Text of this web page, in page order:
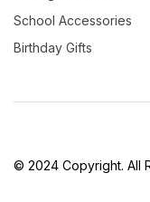
School Accessories
Birthday Gifts
© 2024 Copyright. All